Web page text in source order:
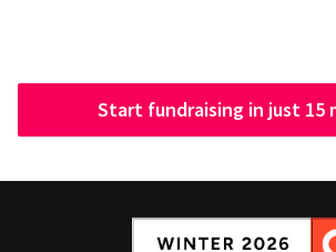
Start fundraising in just 15